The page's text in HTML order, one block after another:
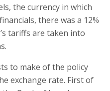
the currency in which
there was a 12%
tariffs are taken into
to make of the policy
exchange rate. First of